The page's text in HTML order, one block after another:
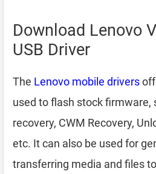
Download Lenovo
USB Driver
The Lenovo mobile drivers
used to flash stock firmware,
recovery, CWM Recovery,
etc. It can also be used for
transferring media and files